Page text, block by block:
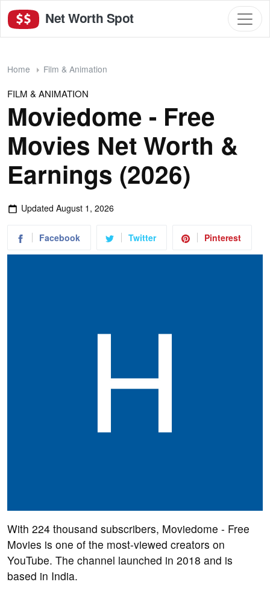
Net Worth Spot
Home Film & Animation
FILM & ANIMATION
Moviedome - Free
Movies Net Worth &
Earnings (2026)
Updated August 1, 2026
Facebook Twitter Pinterest
With 224 thousand subscribers, Moviedome - Free
Movies is one of the most-viewed creators on
YouTube. The channel launched in 2018 and is
based in India.